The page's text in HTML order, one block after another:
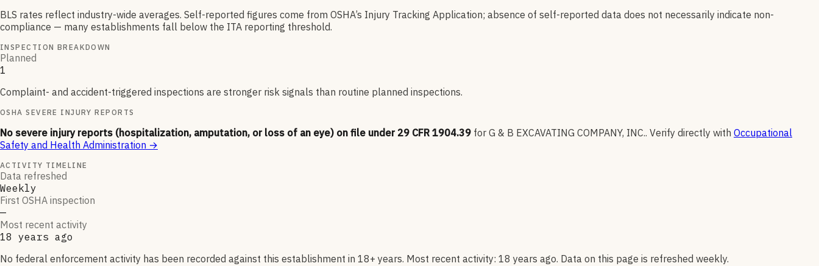
BLS rates reflect industry-wide averages. Self-reported figures come from OSHA’s Injury Tracking Application; absence of self-reported data does not necessarily indicate non-
compliance — many establishments fall below the ITA reporting threshold.
INSPECTION BREAKDOWN
Planned
1
Complaint- and accident-triggered inspections are stronger risk signals than routine planned inspections.
OSHA SEVERE INJURY REPORTS
No severe injury reports (hospitalization, amputation, or loss of an eye) on file under 29 CFR 1904.39 for G & B EXCAVATING COMPANY, INC.. Verify directly with Occupational
Safety and Health Administration →
ACTIVITY TIMELINE
Data refreshed
Weekly
First OSHA inspection
—
Most recent activity
18 years ago
No federal enforcement activity has been recorded against this establishment in 18+ years. Most recent activity: 18 years ago. Data on this page is refreshed weekly.